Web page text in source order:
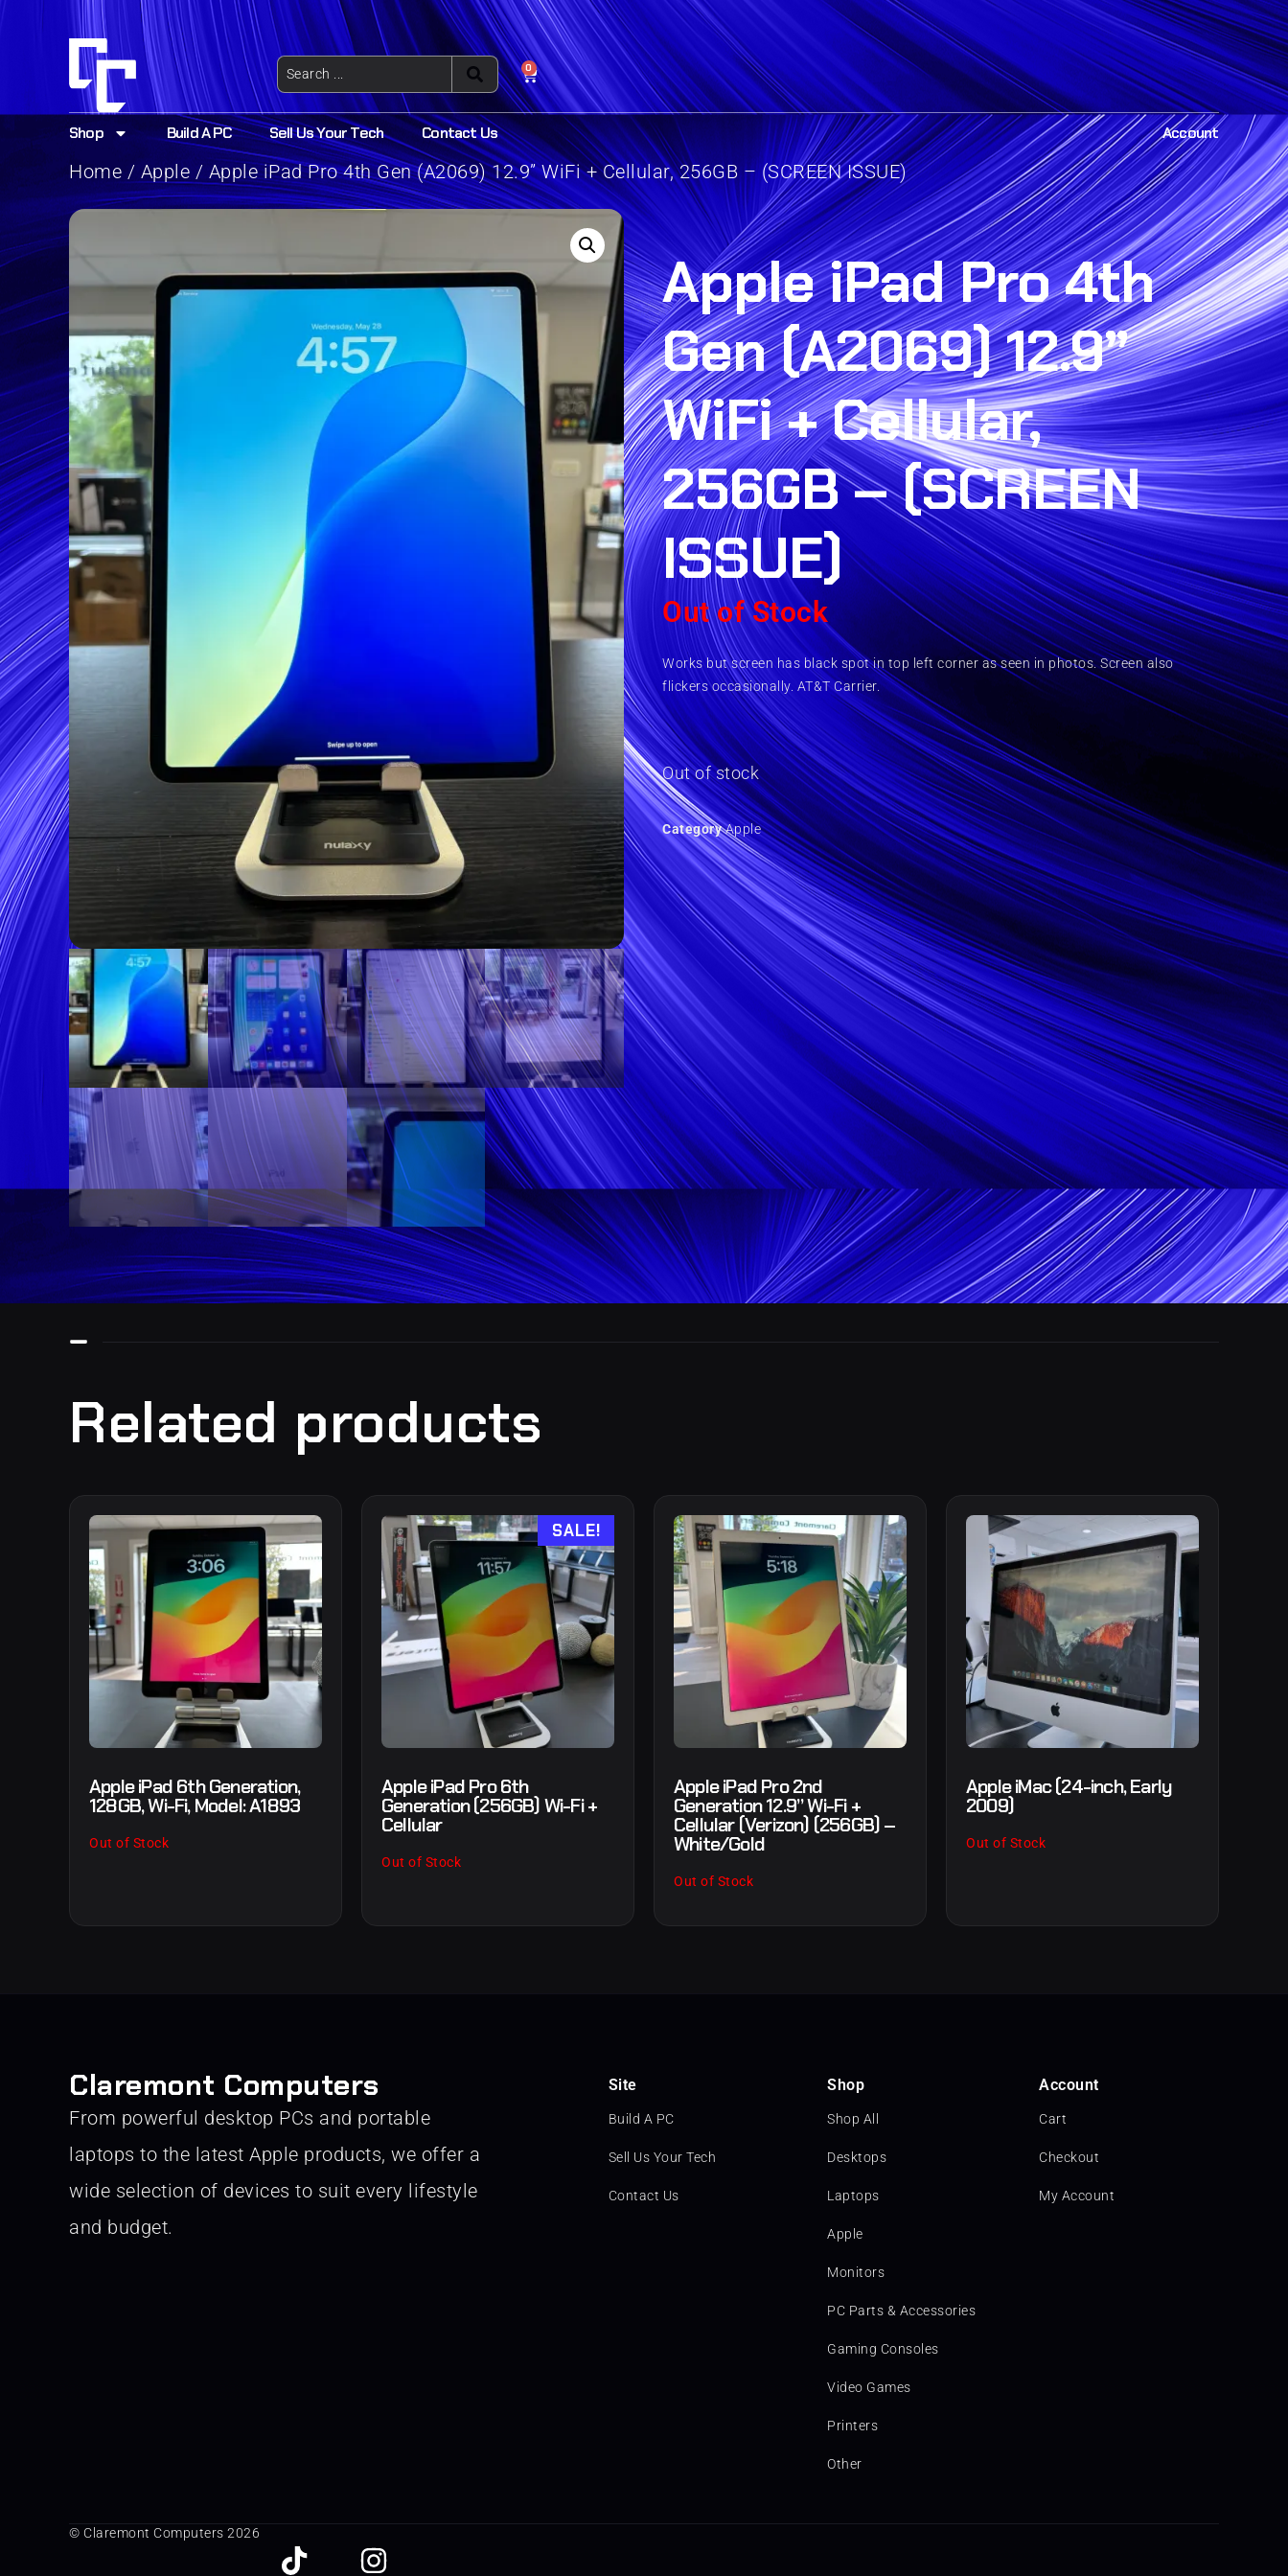
0
Shop Build A PC Sell Us Your Tech Contact Us Account
Home / Apple / Apple iPad Pro 4th Gen (A2069) 12.9” WiFi + Cellular, 256GB – (SCREEN ISSUE)
Apple iPad Pro 4th
Gen (A2069) 12.9”
WiFi + Cellular,
256GB – (SCREEN
ISSUE)
Out of Stock
Works but screen has black spot in top left corner as seen in photos. Screen also
flickers occasionally. AT&T Carrier.
Out of stock
Category Apple
Related products
Apple iPad 6th Generation,
128GB, Wi-Fi, Model: A1893
Out of Stock
SALE!
Apple iPad Pro 6th
Generation (256GB) Wi-Fi +
Cellular
Out of Stock
Apple iPad Pro 2nd
Generation 12.9” Wi-Fi +
Cellular (Verizon) (256GB) –
White/Gold
Out of Stock
Apple iMac (24-inch, Early
2009)
Out of Stock
Claremont Computers
From powerful desktop PCs and portable
laptops to the latest Apple products, we offer a
wide selection of devices to suit every lifestyle
and budget.
Site
Build A PC
Sell Us Your Tech
Contact Us
Shop
Shop All
Desktops
Laptops
Apple
Monitors
PC Parts & Accessories
Gaming Consoles
Video Games
Printers
Other
Account
Cart
Checkout
My Account
© Claremont Computers 2026